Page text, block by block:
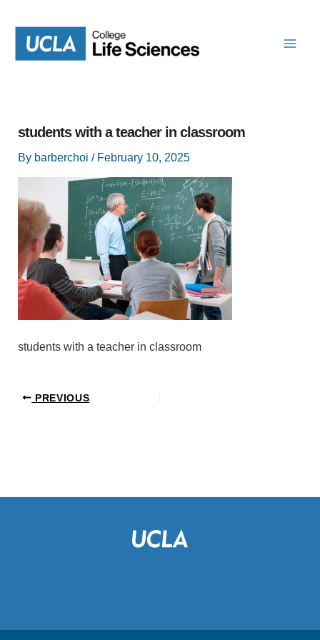
content
students with a teacher in classroom
By barberchoi / February 10, 2025
students with a teacher in classroom
PREVIOUS